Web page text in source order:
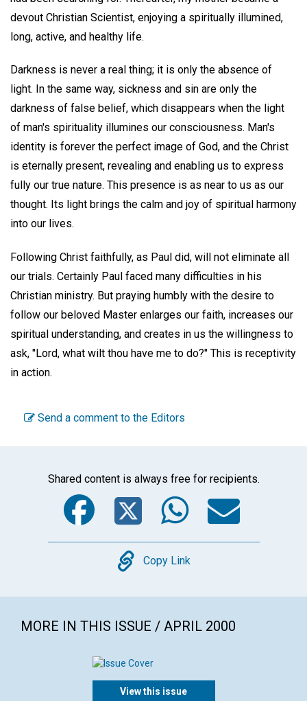
devout Christian Scientist, enjoying a spiritually illumined,
long, active, and healthy life.
Darkness is never a real thing; it is only the absence of
light. In the same way, sickness and sin are only the
darkness of false belief, which disappears when the light
of man's spirituality illumines our consciousness. Man's
identity is forever the perfect image of God, and the Christ
is eternally present, revealing and enabling us to express
fully our true nature. This presence is as near to us as our
thought. Its light brings the calm and joy of spiritual harmony
into our lives.
Following Christ faithfully, as Paul did, will not eliminate all
our trials. Certainly Paul faced many difficulties in his
Christian ministry. But praying humbly with the desire to
follow our beloved Master enlarges our faith, increases our
spiritual understanding, and creates in us the willingness to
ask, "Lord, what wilt thou have me to do?" This is receptivity
in action.
Send a comment to the Editors
Shared content is always free for recipients.
Facebook
Twitter
Copy
Copy Link
MORE IN THIS ISSUE / APRIL 2000
View this issue